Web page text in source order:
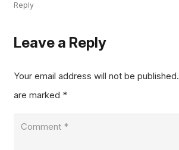
Reply
Leave a Reply
Your email address will not be published.
are marked *